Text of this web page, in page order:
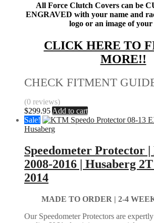
All Force Clutch Covers can be
ENGRAVED with your name and
logo or an image of your
CLICK HERE TO
MORE!!
CHECK FITMENT
(0 reviews)
$299.95 Add to cart
Sale!
Husaberg
Speedometer Protector
2008-2016 | Husaberg
2014
MADE TO ORDER | 2-4
Our Speedometer Protectors are